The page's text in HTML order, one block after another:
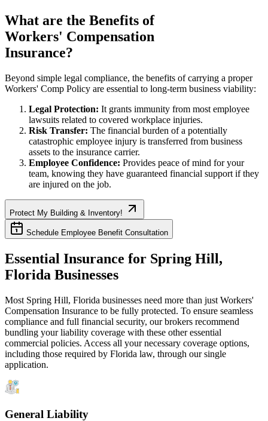
What are the Benefits of
Workers' Compensation
Insurance?
Beyond simple legal compliance, the benefits of carrying a proper
Workers' Comp Policy are essential to long-term business viability:
Legal Protection: It grants immunity from most employee
lawsuits related to covered workplace injuries.
Risk Transfer: The financial burden of a potentially
catastrophic employee injury is transferred from business
assets to the insurance carrier.
Employee Confidence: Provides peace of mind for your
team, knowing they have guaranteed financial support if they
are injured on the job.
Protect My Building & Inventory!
Schedule Employee Benefit Consultation
Essential Insurance for Spring Hill,
Florida Businesses
Most Spring Hill, Florida businesses need more than just Workers'
Compensation Insurance to be fully protected. To ensure seamless
compliance and full financial security, our brokers recommend
bundling your liability coverage with these other essential
commercial policies. Access all your necessary coverage options,
including those required by Florida law, through our single
application.
General Liability